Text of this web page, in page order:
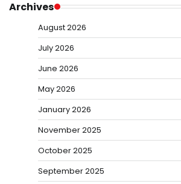
Archives
August 2026
July 2026
June 2026
May 2026
January 2026
November 2025
October 2025
September 2025